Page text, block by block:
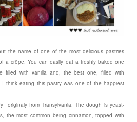
the name of one of the most delicious pastries
a crêpe. You can easily eat a freshly baked one
filled with vanilla and, the best one, filled with
think eating this pastry was one of the happiest
originaly from Transylvania. The dough is yeast-
the most common being cinnamon, topped with